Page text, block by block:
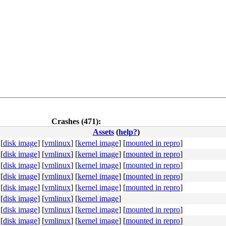
4c 8b 4c 24 08 0f 05 <48> 3d 01 f0 ff ff 73 01 c3
Crashes (471):
Assets(help?)
[disk image] [vmlinux] [kernel image] [mounted in repro]
[disk image] [vmlinux] [kernel image] [mounted in repro]
[disk image] [vmlinux] [kernel image] [mounted in repro]
[disk image] [vmlinux] [kernel image] [mounted in repro]
[disk image] [vmlinux] [kernel image] [mounted in repro]
[disk image] [vmlinux] [kernel image]
[disk image] [vmlinux] [kernel image] [mounted in repro]
[disk image] [vmlinux] [kernel image] [mounted in repro]